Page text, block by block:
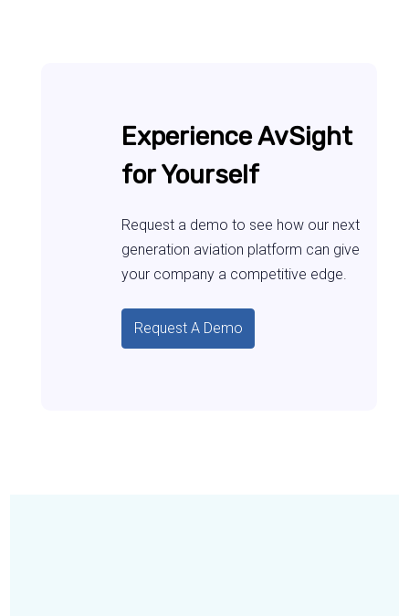
Experience AvSight
for Yourself
Request a demo to see how our next
generation aviation platform can give
your company a competitive edge.
Request A Demo